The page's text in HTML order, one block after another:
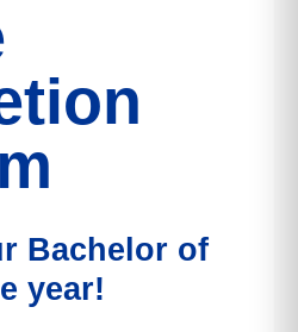
Bachelor of
year!